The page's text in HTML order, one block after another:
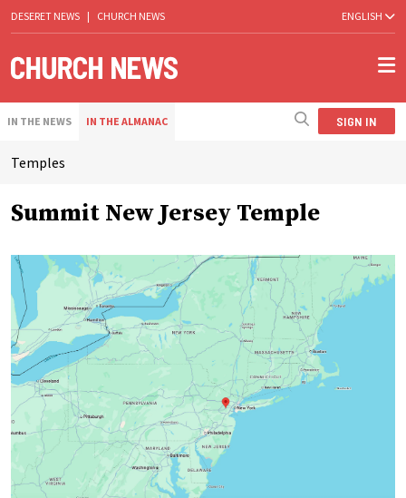
DESERET NEWS | CHURCH NEWS ENGLISH
IN THE NEWS IN THE ALMANAC SIGN IN
Temples
Summit New Jersey Temple